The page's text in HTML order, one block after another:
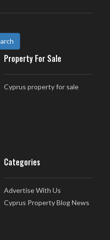
Property For Sale
Cyprus property for sale
Categories
Advertise With Us
Cyprus Property Blog News